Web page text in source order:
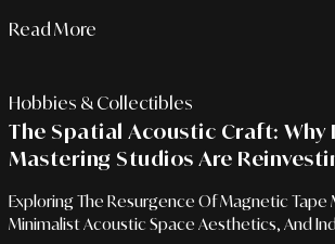
Read More
Hobbies & Collectibles
The Spatial Acoustic Craft:
Mastering Studios Are
Exploring The Resurgence Of Magnetic Tape
Minimalist Acoustic Space Aesthetics, And